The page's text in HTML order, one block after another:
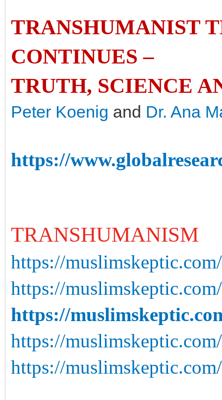
TRANSHUMANIST
CONTINUES –
TRUTH, SCIENCE
Peter Koenig and Dr. Ana
https://
TRANSHUMANISM
https://
https://
https://
https://
https://